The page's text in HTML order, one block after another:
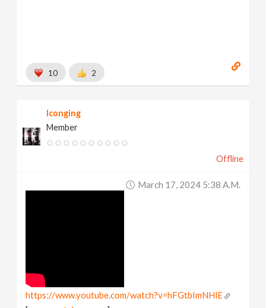
10 2
lconging
Member
Offline
March 17, 2024 5:38 A.m.
https://www.youtube.com/watch?v=hFGtbImNHlE